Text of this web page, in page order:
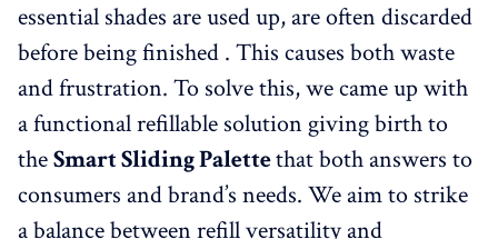
essential shades are used up, are often discarded
before being finished . This causes both waste
and frustration. To solve this, we came up with
a functional refillable solution giving birth to
theSmart Sliding Palettethat both answers to
consumers and brand’s needs. We aim to strike
a balance between refill versatility and